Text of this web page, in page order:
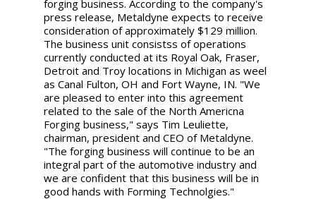
forging business. According to the company's
press release, Metaldyne expects to receive
consideration of approximately $129 million.
The business unit consistss of operations
currently conducted at its Royal Oak, Fraser,
Detroit and Troy locations in Michigan as weel
as Canal Fulton, OH and Fort Wayne, IN. "We
are pleased to enter into this agreement
related to the sale of the North Americna
Forging business," says Tim Leuliette,
chairman, president and CEO of Metaldyne.
"The forging business will continue to be an
integral part of the automotive industry and
we are confident that this business will be in
good hands with Forming Technolgies."